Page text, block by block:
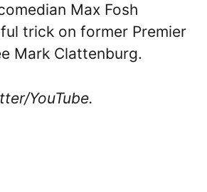
Max Fosh
trick on former Premier
Mark Clattenburg.
YouTube.